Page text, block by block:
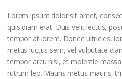
Lorem ipsum dolor sit amet,
quis diam erat. Duis velit lectus,
tempor at lorem. Donec ultricies,
metus luctus sem, vel vulputate
tempor arcu nisl, et molestie
rutrum leo. Mauris metus mauris,